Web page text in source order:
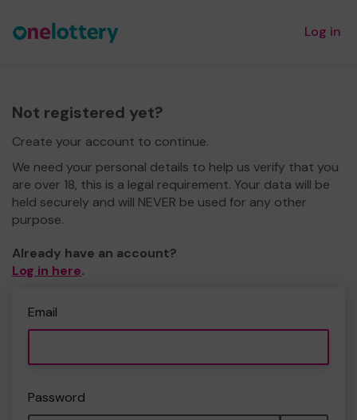
Log in
Not registered yet?
Create your account to continue.
We need your personal details to help us verify that you
are over 18, this is a legal requirement. Your data will be
held securely and will NEVER be used for any other
purpose.
Already have an account?
Log in here.
Email
Password